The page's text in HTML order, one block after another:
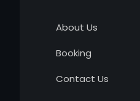
About Us
Booking
Contact Us